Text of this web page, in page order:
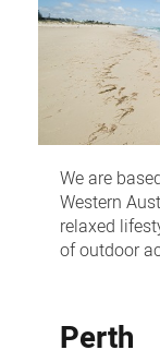
We are
Western
relaxed
of outdoor
Perth